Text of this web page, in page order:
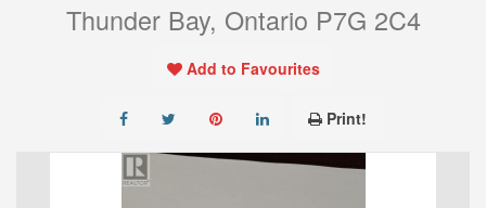
Thunder Bay, Ontario P7G 2C4
Add to Favourites
Print!